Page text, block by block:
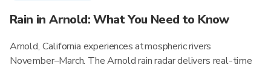
Rain in Arnold: What You Need to Know
Arnold, California experiences atmospheric rivers
November–March. The Arnold rain radar delivers real-time